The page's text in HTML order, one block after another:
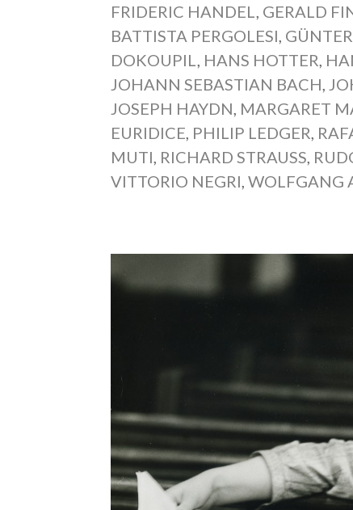
FRIDERIC HANDEL, GERALD
BATTISTA PERGOLESI,
DOKOUPIL, HANS HOTTER,
JOHANN SEBASTIAN BACH,
JOSEPH HAYDN, MARGARET
EURIDICE, PHILIP LEDGER,
MUTI, RICHARD STRAUSS,
VITTORIO NEGRI,WOLFGANG